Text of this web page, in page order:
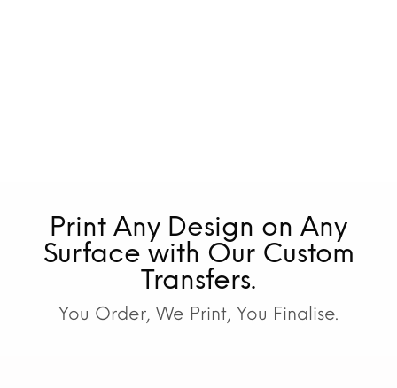
Print Any Design on Any
Surface with Our Custom
Transfers.
You Order, We Print, You Finalise.